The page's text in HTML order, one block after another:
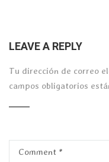
LEAVE A REPLY
Tu dirección de correo
campos obligatorios